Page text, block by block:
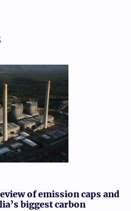
of emission caps and
biggest carbon